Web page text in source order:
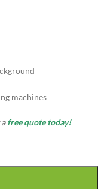
machines
free quote today!